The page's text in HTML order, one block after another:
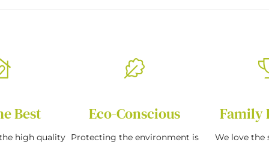
Best
high quality
Eco-Conscious
Protecting the environment is
Family
We love the